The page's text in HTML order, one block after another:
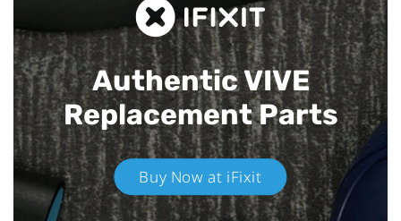
Authentic VIVE
Replacement Parts
Buy Now at iFixit